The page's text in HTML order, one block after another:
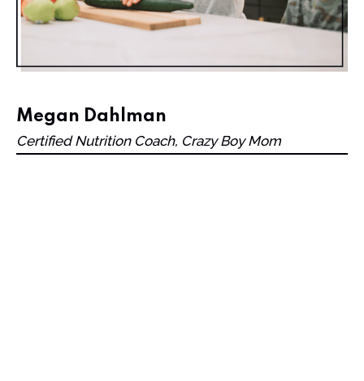
Megan Dahlman
Certified Nutrition Coach, Crazy Boy Mom